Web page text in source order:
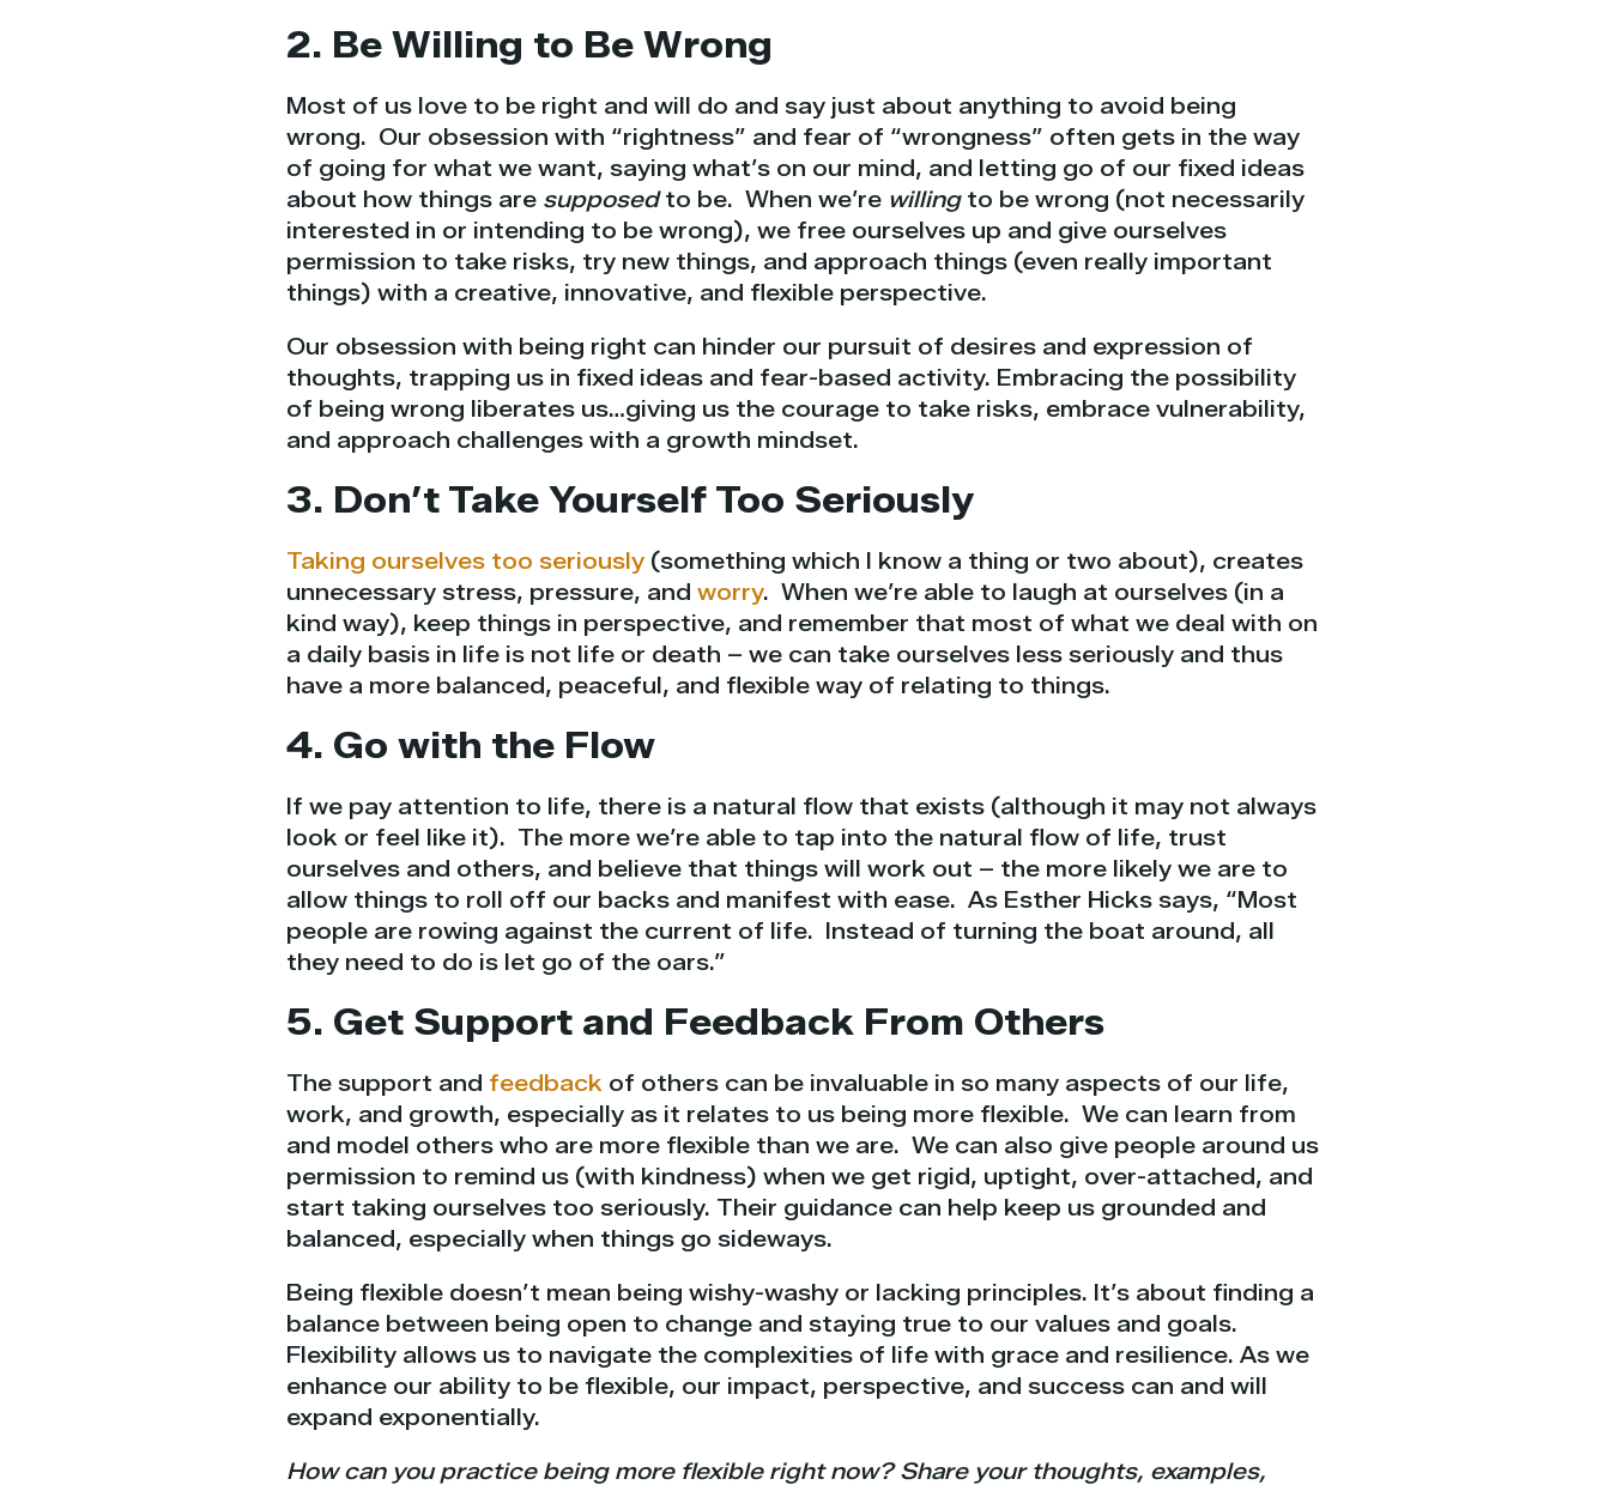
2. Be Willing to Be Wrong
Most of us love to be right and will do and say just about anything to avoid being
wrong. Our obsession with “rightness” and fear of “wrongness” often gets in the way
of going for what we want, saying what’s on our mind, and letting go of our fixed ideas
about how things are supposedto be. When we’re willingto be wrong (not necessarily
interested in or intending to be wrong), we free ourselves up and give ourselves
permission to take risks, try new things, and approach things (even really important
things) with a creative, innovative, and flexible perspective.
Our obsession with being right can hinder our pursuit of desires and expression of
thoughts, trapping us in fixed ideas and fear-based activity. Embracing the possibility
of being wrong liberates us…giving us the courage to take risks, embrace vulnerability,
and approach challenges with a growth mindset.
3. Don’t Take Yourself Too Seriously
Taking ourselves too seriously (something which I know a thing or two about), creates
unnecessary stress, pressure, and worry. When we’re able to laugh at ourselves (in a
kind way), keep things in perspective, and remember that most of what we deal with on
a daily basis in life is not life or death – we can take ourselves less seriously and thus
have a more balanced, peaceful, and flexible way of relating to things.
4. Go with the Flow
If we pay attention to life, there is a natural flow that exists (although it may not always
look or feel like it). The more we’re able to tap into the natural flow of life, trust
ourselves and others, and believe that things will work out – the more likely we are to
allow things to roll off our backs and manifest with ease. As Esther Hicks says, “Most
people are rowing against the current of life. Instead of turning the boat around, all
they need to do is let go of the oars.”
5. Get Support and Feedback From Others
The support and feedback of others can be invaluable in so many aspects of our life,
work, and growth, especially as it relates to us being more flexible. We can learn from
and model others who are more flexible than we are. We can also give people around us
permission to remind us (with kindness) when we get rigid, uptight, over-attached, and
start taking ourselves too seriously. Their guidance can help keep us grounded and
balanced, especially when things go sideways.
Being flexible doesn’t mean being wishy-washy or lacking principles. It’s about finding a
balance between being open to change and staying true to our values and goals.
Flexibility allows us to navigate the complexities of life with grace and resilience. As we
enhance our ability to be flexible, our impact, perspective, and success can and will
expand exponentially.
How can you practice being more flexible right now? Share your thoughts, examples,